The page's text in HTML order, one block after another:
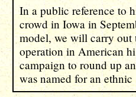
In a public reference to
crowd in Iowa in
model, we will carry out
operation in American
campaign to round up
was named for an